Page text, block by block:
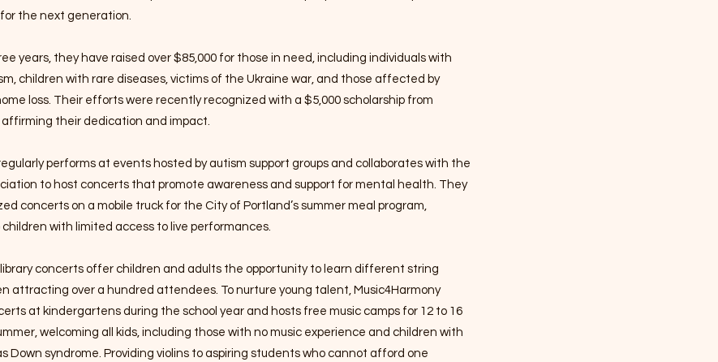
the next generation.
years, they have raised over $85,000 for those in need, including individuals with
children with rare diseases, victims of the Ukraine war, and those affected by
loss. Their efforts were recently recognized with a $5,000 scholarship from
affirming their dedication and impact.
performs at events hosted by autism support groups and collaborates with the
to host concerts that promote awareness and support for mental health. They
concerts on a mobile truck for the City of Portland’s summer meal program,
children with limited access to live performances.
concerts offer children and adults the opportunity to learn different string
attracting over a hundred attendees. To nurture young talent, Music4Harmony
at kindergartens during the school year and hosts free music camps for 12 to 16
welcoming all kids, including those with no music experience and children with
Down syndrome. Providing violins to aspiring students who cannot afford one